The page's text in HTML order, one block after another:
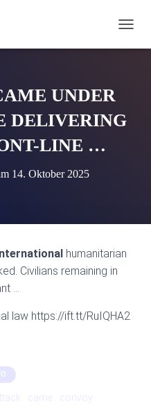
A
T
UNDER
DELIVERING
LINE …
14. Oktober 2025
humanitarian
Civilians remaining in
…
law https://ift.tt/RuIQHA2
came